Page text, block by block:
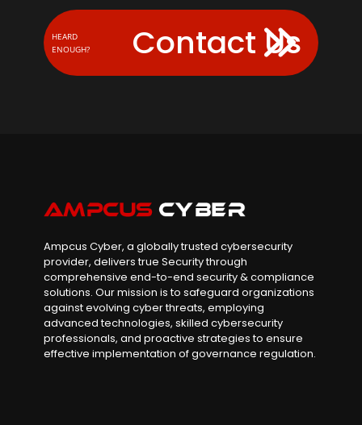
Contact Us
HEARD
ENOUGH?
Ampcus Cyber, a globally trusted cybersecurity
provider, delivers true Security through
comprehensive end-to-end security & compliance
solutions. Our mission is to safeguard organizations
against evolving cyber threats, employing
advanced technologies, skilled cybersecurity
professionals, and proactive strategies to ensure
effective implementation of governance regulation.